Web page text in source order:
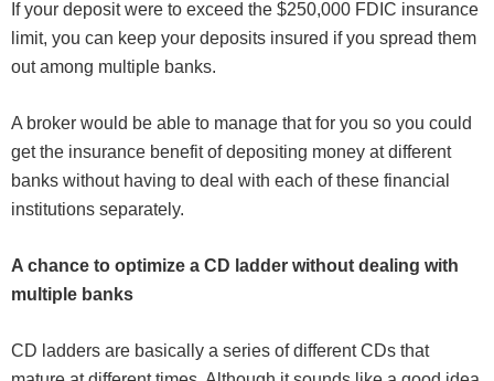
If your deposit were to exceed the $250,000 FDIC insurance
limit, you can keep your deposits insured if you spread them
out among multiple banks.
A broker would be able to manage that for you so you could
get the insurance benefit of depositing money at different
banks without having to deal with each of these financial
institutions separately.
A chance to optimize a CD ladder without dealing with
multiple banks
CD ladders are basically a series of different CDs that